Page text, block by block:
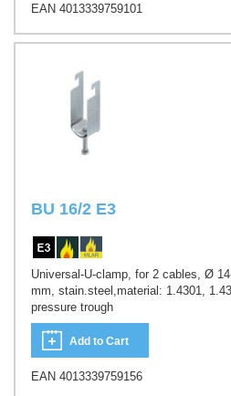
EAN 4013339759101
BU 16/2 E3
Universal-U-clamp, for 2 cables, Ø
mm, stain.steel,material: 1.4301,
pressure trough
Add to Cart
EAN 4013339759156